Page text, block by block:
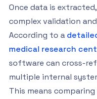
Once data is
complex validation
According to a
medical research
software can cross-
multiple internal
This means